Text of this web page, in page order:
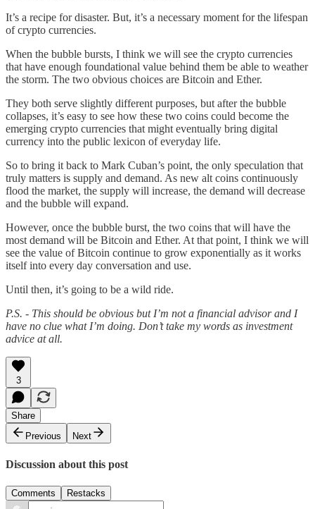
It’s a recipe for disaster. But, it’s a necessary moment for the lifespan
of crypto currencies.
When the bubble bursts, I think we will see the crypto currencies
that have enough foundational value behind them be able to weather
the storm. The two obvious choices are Bitcoin and Ether.
They both serve slightly different purposes, but after the bubble
collapses, it’s easy to see how these two coins could become the
emerging crypto currencies that might eventually bring digital
currency into the public lexicon of everyday life.
So to bring it back to Mark Cuban’s point, the only speculation that
truly matters is supply and demand. As new alt coins continuously
flood the market, the supply will increase, the demand will decrease
and the bubble will expand.
However, once the bubble burst, the two coins that will have the
most demand will be Bitcoin and Ether. At that point, I think we will
see the value of Bitcoin continue to grow exponentially as it works
itself into every day conversation and use.
Until then, it’s going to be a wild ride.
P.S. - This should be obvious but I’m not a financial advisor and I
have no clue what I’m doing. Don’t take my words as investment
advice at all.
3
Share
Previous
Next
Discussion about this post
Comments Restacks